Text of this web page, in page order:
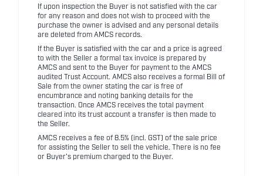
If upon inspection the Buyer is not satisfied with the car
for any reason and does not wish to proceed with the
purchase the owner is advised and any personal details
are deleted from AMCS records.
If the Buyer is satisfied with the car and a price is agreed
to with the Seller a formal tax invoice is prepared by
AMCS and sent to the Buyer for payment to the AMCS
audited Trust Account. AMCS also receives a formal Bill of
Sale from the owner stating the car is free of
encumbrance and noting banking details for the
transaction. Once AMCS receives the total payment
cleared into its trust account a transfer is then made to
the Seller.
AMCS receives a fee of 8.5% (incl. GST) of the sale price
for assisting the Seller to sell the vehicle. There is no fee
or Buyer's premium charged to the Buyer.